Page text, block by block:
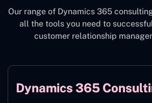
Our range of Dynamics 365
all the tools you need to
customer relationship
Dynamics 365